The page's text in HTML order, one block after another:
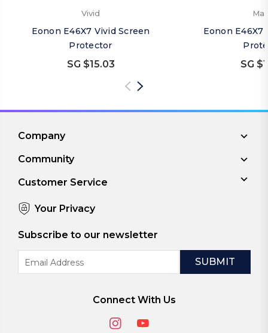
Vivid
Eonon E46X7 Vivid Screen
Protector
SG $15.03
Eonon E46X7
SG
Company
Community
Customer Service
Your Privacy
Subscribe to our newsletter
Address
Connect With Us